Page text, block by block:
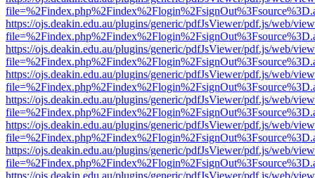
https://ojs.deakin.edu.au/plugins/generic/pdfJsViewer/pdf.js/web/
https://ojs.deakin.edu.au/plugins/generic/pdfJsViewer/pdf.js/web/
https://ojs.deakin.edu.au/plugins/generic/pdfJsViewer/pdf.js/web/
https://ojs.deakin.edu.au/plugins/generic/pdfJsViewer/pdf.js/web/
https://ojs.deakin.edu.au/plugins/generic/pdfJsViewer/pdf.js/web/
https://ojs.deakin.edu.au/plugins/generic/pdfJsViewer/pdf.js/web/
https://ojs.deakin.edu.au/plugins/generic/pdfJsViewer/pdf.js/web/